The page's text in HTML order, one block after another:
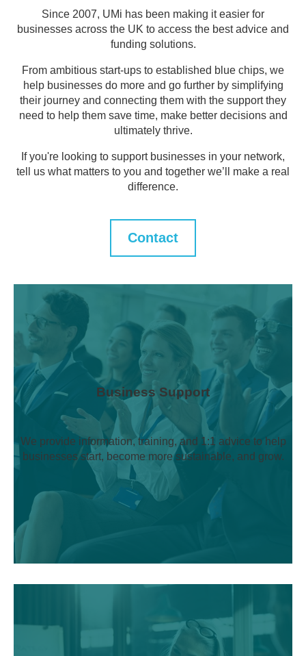
Since 2007, UMi has been making it easier for
businesses across the UK to access the best advice and
funding solutions.
From ambitious start-ups to established blue chips, we
help businesses do more and go further by simplifying
their journey and connecting them with the support they
need to help them save time, make better decisions and
ultimately thrive.
If you're looking to support businesses in your network,
tell us what matters to you and together we’ll make a real
difference.
Contact
Business Support
We provide information, training, and 1:1 advice to help
businesses start, become more sustainable, and grow.